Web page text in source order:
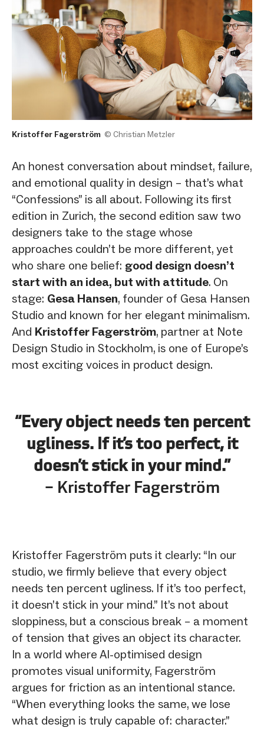
Kristoffer Fagerström © Christian Metzler
An honest conversation about mindset, failure,
and emotional quality in design – that’s what
“Confessions” is all about. Following its first
edition in Zurich, the second edition saw two
designers take to the stage whose
approaches couldn’t be more different, yet
who share one belief: good design doesn’t
start with an idea, but with attitude. On
stage: Gesa Hansen, founder of Gesa Hansen
Studio and known for her elegant minimalism.
And Kristoffer Fagerström, partner at Note
Design Studio in Stockholm, is one of Europe’s
most exciting voices in product design.
“Every object needs ten percent
ugliness. If it’s too perfect, it
doesn’t stick in your mind.”
– Kristoffer Fagerström
Kristoffer Fagerström puts it clearly: “In our
studio, we firmly believe that every object
needs ten percent ugliness. If it’s too perfect,
it doesn’t stick in your mind.” It’s not about
sloppiness, but a conscious break – a moment
of tension that gives an object its character.
In a world where AI-optimised design
promotes visual uniformity, Fagerström
argues for friction as an intentional stance.
“When everything looks the same, we lose
what design is truly capable of: character.”